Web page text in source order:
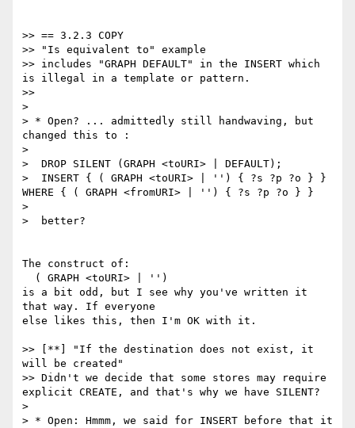
>> == 3.2.3 COPY
>> "Is equivalent to" example
>> includes "GRAPH DEFAULT" in the INSERT which
is illegal in a template or pattern.
>>
>
> * Open? ... admittedly still handwaving, but
changed this to :
>
>  DROP SILENT (GRAPH <toURI> | DEFAULT);
>  INSERT { ( GRAPH <toURI> | '') { ?s ?p ?o } }
WHERE { ( GRAPH <fromURI> | '') { ?s ?p ?o } }
>
>  better?
The construct of:
is a bit odd, but I see why you've written it
that way. If everyone
else likes this, then I'm OK with it.
>> [**] "If the destination does not exist, it
will be created"
>> Didn't we decide that some stores may require
explicit CREATE, and that's why we have SILENT?
>
> * Open: Hmmm, we said for INSERT before that it